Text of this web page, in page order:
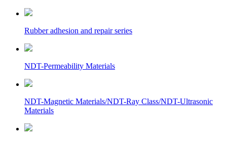
Rubber adhesion and repair series
NDT-Permeability Materials
NDT-Magnetic Materials/NDT-Ray Class/NDT-Ultrasonic
Materials